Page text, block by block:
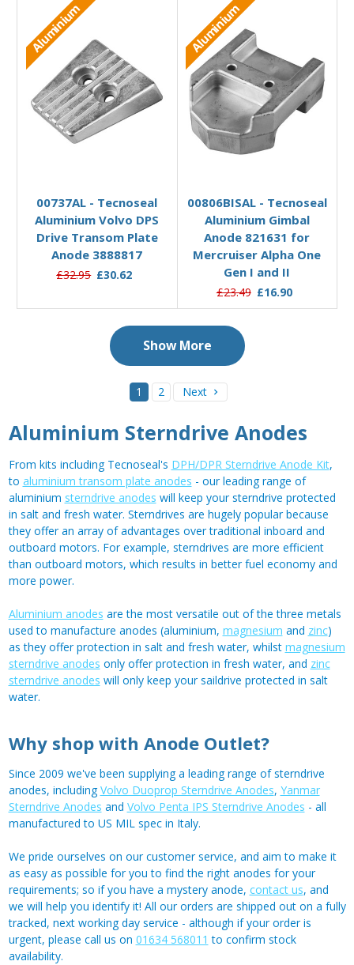
Aluminium
00737AL - Tecnoseal
Aluminium Volvo DPS
Drive Transom Plate
Anode 3888817
£32.95 £30.62
Aluminium
00806BISAL - Tecnoseal
Aluminium Gimbal
Anode 821631 for
Mercruiser Alpha One
Gen I and II
£23.49 £16.90
Show More
1 2 Next
Aluminium Sterndrive Anodes
From kits including Tecnoseal's DPH/DPR Sterndrive Anode Kit,
to aluminium transom plate anodes - our leading range of
aluminium sterndrive anodes will keep your sterndrive protected
in salt and fresh water. Sterndrives are hugely popular because
they offer an array of advantages over traditional inboard and
outboard motors. For example, sterndrives are more efficient
than outboard motors, which results in better fuel economy and
more power.
Aluminium anodes are the most versatile out of the three metals
used to manufacture anodes (aluminium, magnesium and zinc)
as they offer protection in salt and fresh water, whilst magnesium
sterndrive anodes only offer protection in fresh water, and zinc
sterndrive anodes will only keep your saildrive protected in salt
water.
Why shop with Anode Outlet?
Since 2009 we've been supplying a leading range of sterndrive
anodes, includingVolvo Duoprop Sterndrive Anodes, Yanmar
Sterndrive Anodes and Volvo Penta IPS Sterndrive Anodes - all
manufactured to US MIL spec in Italy.
We pride ourselves on our customer service, and aim to make it
as easy as possible for you to find the right anodes for your
requirements; so if you have a mystery anode, contact us, and
we will help you identify it! All our orders are shipped out on a fully
tracked, next working day service - although if your order is
urgent, please call us on 01634 568011 to confirm stock
availability.